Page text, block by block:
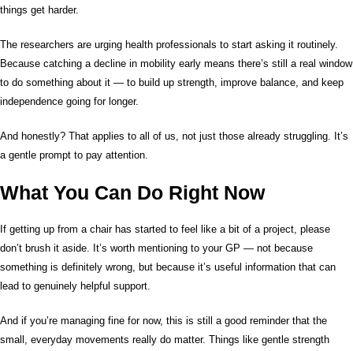
things get harder.
The researchers are urging health professionals to start asking it routinely.
Because catching a decline in mobility early means there’s still a real window
to do something about it — to build up strength, improve balance, and keep
independence going for longer.
And honestly? That applies to all of us, not just those already struggling. It’s
a gentle prompt to pay attention.
What You Can Do Right Now
If getting up from a chair has started to feel like a bit of a project, please
don’t brush it aside. It’s worth mentioning to your GP — not because
something is definitely wrong, but because it’s useful information that can
lead to genuinely helpful support.
And if you’re managing fine for now, this is still a good reminder that the
small, everyday movements really do matter. Things like gentle strength